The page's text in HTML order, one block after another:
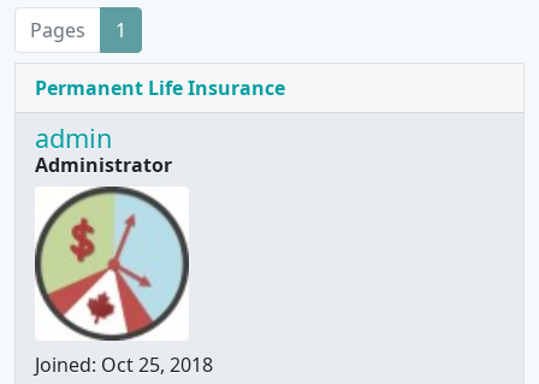
Pages 1
Permanent Life Insurance
admin
Administrator
Joined: Oct 25, 2018